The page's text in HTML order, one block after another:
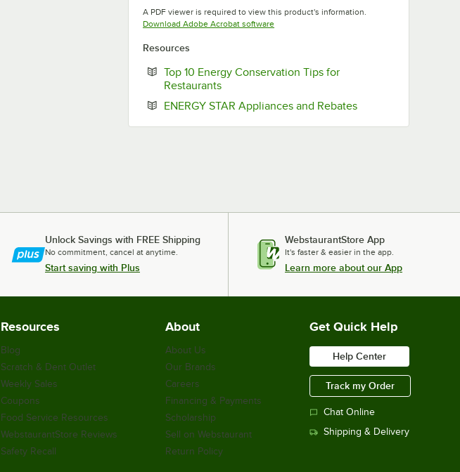
A PDF viewer is required to view this product's information.
Download Adobe Acrobat softwareOpens in new tab
Resources
Top 10 Energy Conservation Tips for
RestaurantsOpens in new tab
ENERGY STAR Appliances and RebatesOpens in new tab
Unlock Savings with FREE Shipping
No commitment, cancel at anytime.
Start saving with Plus
WebstaurantStore App
It's faster & easier in the app.
Learn more about our App
Resources
Blog
Scratch & Dent Outlet
Weekly Sales
Coupons
Food Service Resources
WebstaurantStore Reviews
Safety Recall
About
About Us
Our Brands
Careers
Financing & Payments
Scholarship
Sell on Webstaurant
Return Policy
Get Quick Help
Help Center
Track my Order
Chat Online
Shipping & Delivery